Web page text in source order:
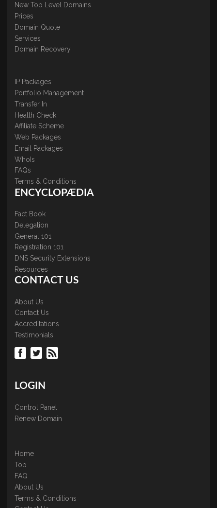
New Top Level Domains
Prices
Domain Quote
Services
Domain Recovery
IP Packages
Portfolio Management
Transfer In
Health Check
Affiliate Scheme
Web Packages
Email Packages
WhoIs
FAQs
Terms & Conditions
ENCYCLOPÆDIA
Fact Book
Delegation
General 101
Registration 101
DNS Security Extensions
Resources
CONTACT US
About Us
Contact Us
Accreditations
Testimonials
LOGIN
Control Panel
Renew Domain
Home
Top
FAQ
About Us
Terms & Conditions